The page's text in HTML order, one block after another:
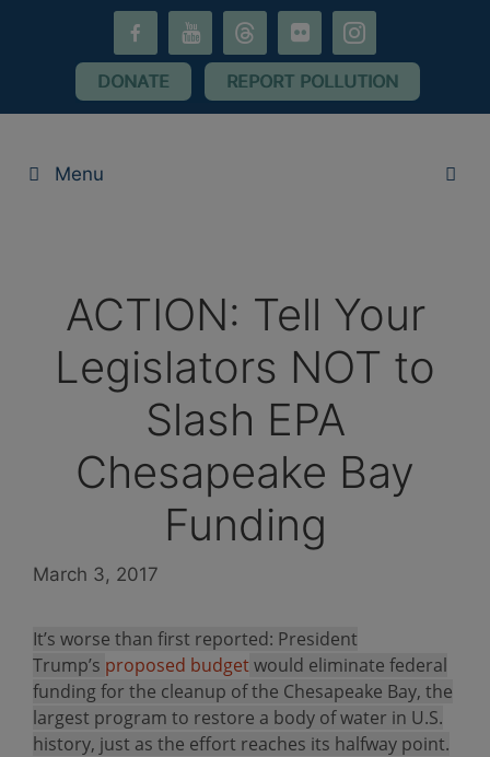
youtube threads flickr instagram
DONATE REPORT POLLUTION
Menu
ACTION: Tell Your
Legislators NOT to
Slash EPA
Chesapeake Bay
Funding
March 3, 2017
It’s worse than first reported: President
Trump’s proposed budgetwould eliminate federal
funding for the cleanup of the Chesapeake Bay, the
largest program to restore a body of water in U.S.
history, just as the effort reaches its halfway point.